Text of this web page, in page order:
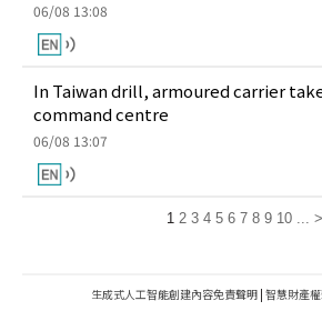
06/08 13:08
In Taiwan drill, armoured carrier
command centre
06/08 13:07
1 2 3 4 5 6 7 8 9 10 ...
生成式人工智能創建內容免責聲明 | 智慧財產